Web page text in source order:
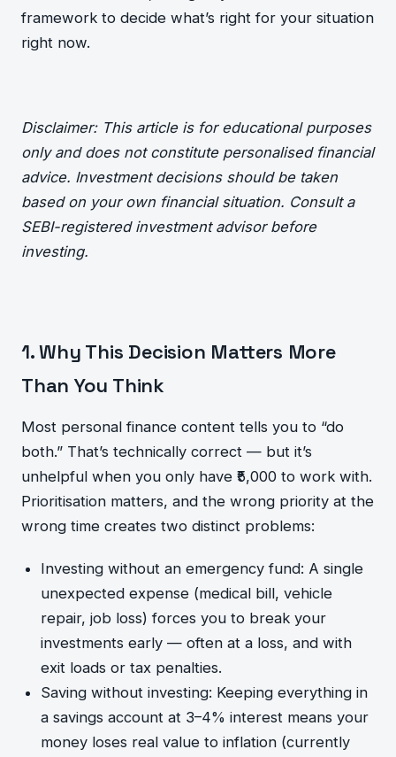
framework to decide what’s right for your situation
right now.
Disclaimer: This article is for educational purposes
only and does not constitute personalised financial
advice. Investment decisions should be taken
based on your own financial situation. Consult a
SEBI-registered investment advisor before
investing.
1. Why This Decision Matters More
Than You Think
Most personal finance content tells you to “do
both.” That’s technically correct — but it’s
unhelpful when you only have ₹5,000 to work with.
Prioritisation matters, and the wrong priority at the
wrong time creates two distinct problems:
Investing without an emergency fund: A single
unexpected expense (medical bill, vehicle
repair, job loss) forces you to break your
investments early — often at a loss, and with
exit loads or tax penalties.
Saving without investing: Keeping everything in
a savings account at 3–4% interest means your
money loses real value to inflation (currently